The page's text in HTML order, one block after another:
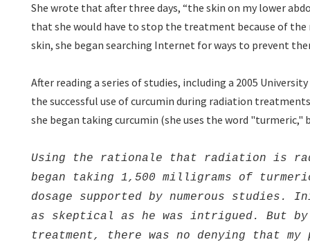
She wrote that after three days, “the skin on my lower
that she would have to stop the treatment because of
skin, she began searching Internet for ways to prevent
After reading a series of studies, including a 2005
the successful use of curcumin during radiation
she began taking curcumin (she uses the word
Using the rationale that radiation is
began taking 1,500 milligrams of
dosage supported by numerous studies.
as skeptical as he was intrigued. But
treatment, there was no denying that